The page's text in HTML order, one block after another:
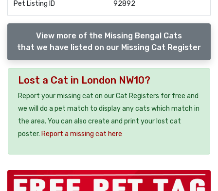
Pet Listing ID 92892
View more of the Missing Bengal Cats
that we have listed on our Missing Cat Register
Lost a Cat in London NW10?
Report your missing cat on our Cat Registers for free and
we will do a pet match to display any cats which match in
the area. You can also create and print your lost cat
poster. Report a missing cat here